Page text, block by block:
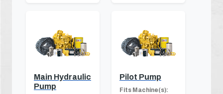
Main Hydraulic
Pump
Pilot Pump
Fits Machine(s):